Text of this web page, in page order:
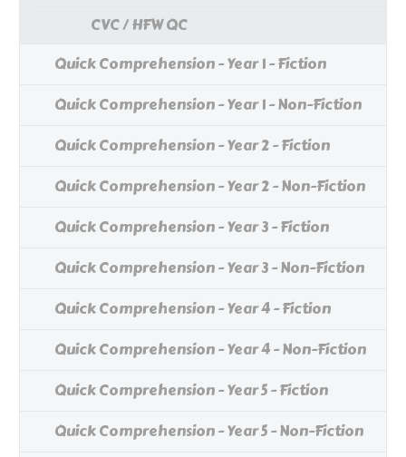
CVC / HFW QC
Quick Comprehension - Year 1 - Fiction
Quick Comprehension - Year 1 - Non-Fiction
Quick Comprehension - Year 2 - Fiction
Quick Comprehension - Year 2 - Non-Fiction
Quick Comprehension - Year 3 - Fiction
Quick Comprehension - Year 3 - Non-Fiction
Quick Comprehension - Year 4 - Fiction
Quick Comprehension - Year 4 - Non-Fiction
Quick Comprehension - Year 5 - Fiction
Quick Comprehension - Year 5 - Non-Fiction